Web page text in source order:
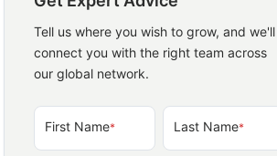
Tell us where you wish to grow, and we'll
connect you with the right team across
our global network.
First Name* Last Name*